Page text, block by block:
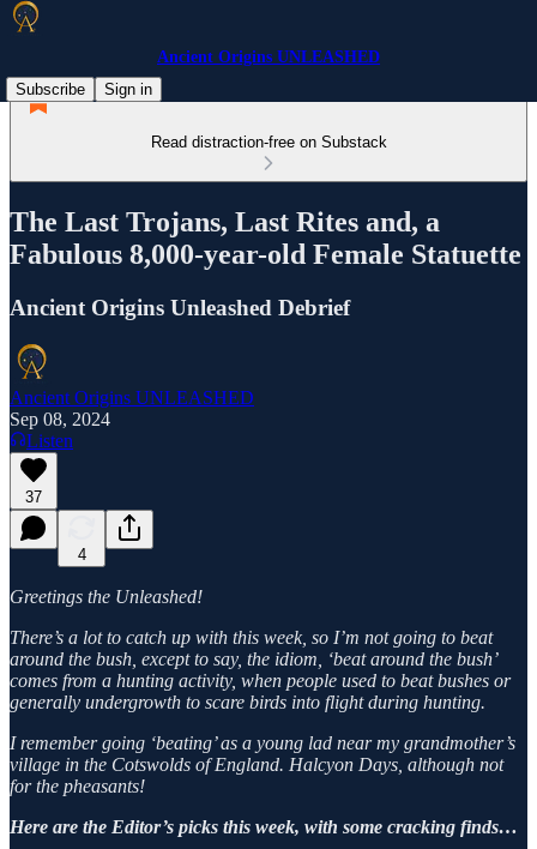
Ancient Origins UNLEASHED
Subscribe
Sign in
Read distraction-free on Substack
The Last Trojans, Last Rites and, a
Fabulous 8,000-year-old Female Statuette
Ancient Origins Unleashed Debrief
Ancient Origins UNLEASHED
Sep 08, 2024
Listen
37
4
Greetings the Unleashed!
There’s a lot to catch up with this week, so I’m not going to beat
around the bush, except to say, the idiom, ‘beat around the bush’
comes from a hunting activity, when people used to beat bushes or
generally undergrowth to scare birds into flight during hunting.
I remember going ‘beating’ as a young lad near my grandmother’s
village in the Cotswolds of England. Halcyon Days, although not
for the pheasants!
Here are the Editor’s picks this week, with some cracking finds…